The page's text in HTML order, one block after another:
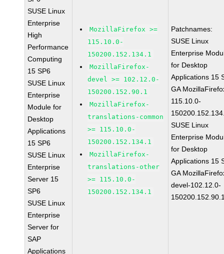
SUSE Linux
Enterprise
High
Performance
Computing
15 SP6
SUSE Linux
Enterprise
Module for
Desktop
Applications
15 SP6
SUSE Linux
Enterprise
Server 15
SP6
SUSE Linux
Enterprise
Server for
SAP
Applications
MozillaFirefox >=
115.10.0-
150200.152.134.1
MozillaFirefox-
devel >= 102.12.0-
150200.152.90.1
MozillaFirefox-
translations-common
>= 115.10.0-
150200.152.134.1
MozillaFirefox-
translations-other
>= 115.10.0-
150200.152.134.1
Patchnames:
SUSE Linux
Enterprise
for Desktop
Applications 15
GA
115.10.0-
SUSE Linux
Enterprise
for Desktop
Applications 15
GA
devel-102.12.0-